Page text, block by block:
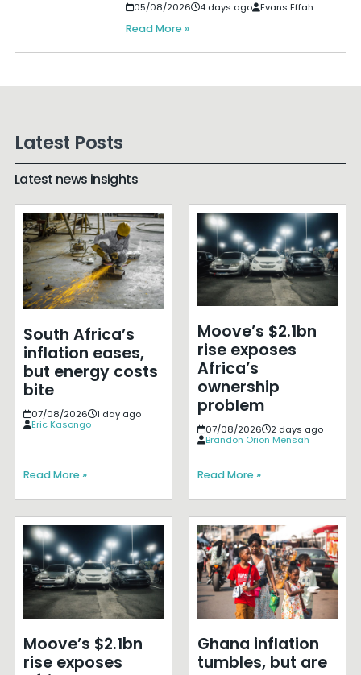
05/08/2026 4 days ago Evans Effah
Read More »
Latest Posts
Latest news insights
South Africa’s
inflation eases,
but energy costs
bite
07/08/2026
1 day ago
Eric Kasongo
Read More »
Moove’s $2.1bn
rise exposes
Africa’s
ownership
problem
07/08/2026
2 days ago
Brandon Orion Mensah
Read More »
Moove’s $2.1bn
rise exposes
Ghana inflation
tumbles, but are